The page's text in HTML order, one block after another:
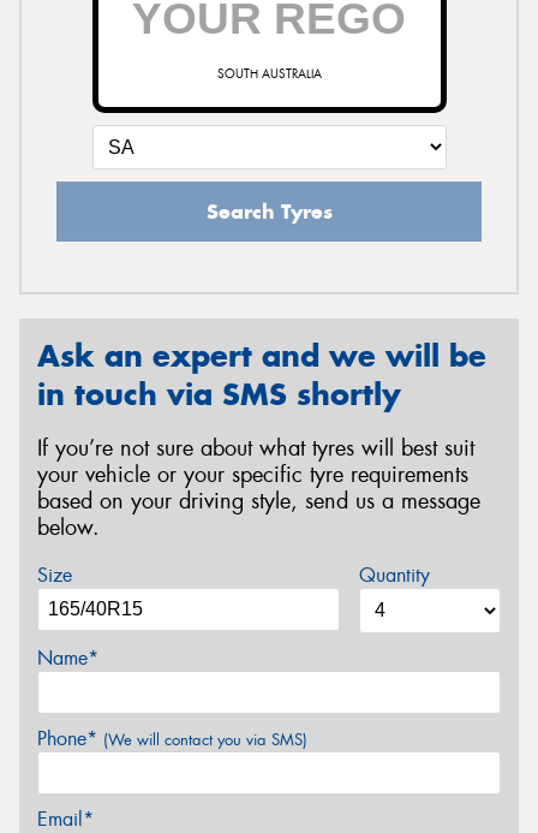
SOUTH AUSTRALIA
Search Tyres
Ask an expert and we will be
in touch via SMS shortly
If you’re not sure about what tyres will best suit
your vehicle or your specific tyre requirements
based on your driving style, send us a message
below.
Size Quantity
Name*
Phone* (We will contact you via SMS)
Email*